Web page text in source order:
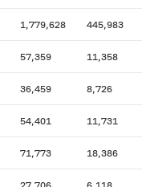
1,779,628 445,983
57,359 11,358
36,459 8,726
54,401 11,731
71,773 18,386